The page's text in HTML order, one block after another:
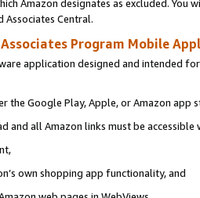
Amazon designates as excluded. You
Associates Central.
Associates Program Mobile
application designed and intended
the Google Play, Apple, or Amazon app
and all Amazon links must be
own shopping app functionality, and